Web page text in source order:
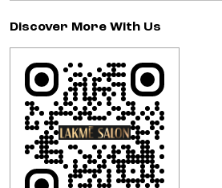
Discover More With Us